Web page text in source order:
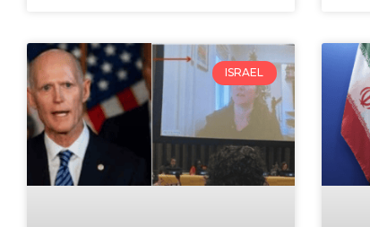
ISRAEL